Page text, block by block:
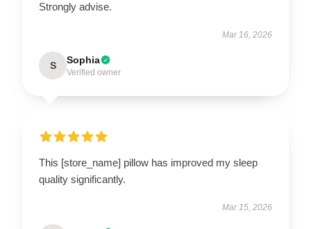
Strongly advise.
Mar 16, 2026
S Sophia
Verified owner
This [store_name] pillow has improved my sleep
quality significantly.
Mar 15, 2026